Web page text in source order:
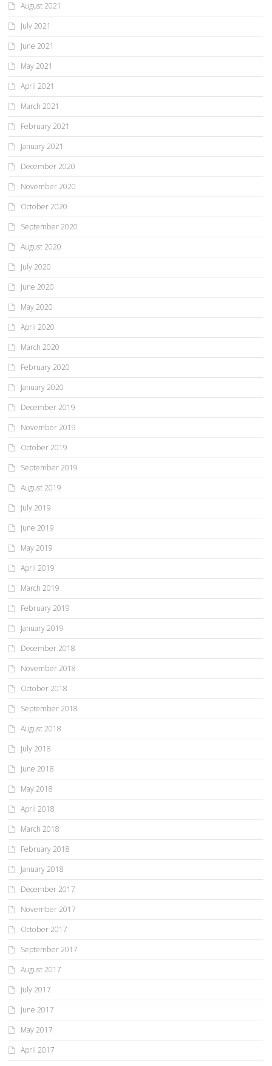
August 2021
July 2021
June 2021
May 2021
April 2021
March 2021
February 2021
January 2021
December 2020
November 2020
October 2020
September 2020
August 2020
July 2020
June 2020
May 2020
April 2020
March 2020
February 2020
January 2020
December 2019
November 2019
October 2019
September 2019
August 2019
July 2019
June 2019
May 2019
April 2019
March 2019
February 2019
January 2019
December 2018
November 2018
October 2018
September 2018
August 2018
July 2018
June 2018
May 2018
April 2018
March 2018
February 2018
January 2018
December 2017
November 2017
October 2017
September 2017
August 2017
July 2017
June 2017
May 2017
April 2017